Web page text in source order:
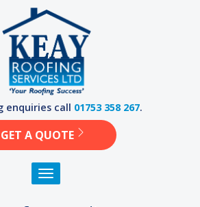
enquiries call 01753 358 267.
GET A QUOTE
Toggle navigation